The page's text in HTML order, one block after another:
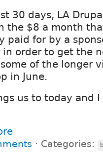
30 days, LA
the $8 a month
paid for by a
in order to get the
of the longer
in June.
us to today and
⋅ Categories: